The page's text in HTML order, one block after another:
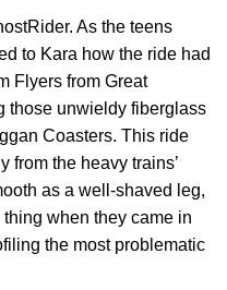
As the teens
to Kara how the ride had
Flyers from Great
those unwieldy fiberglass
Coasters. This ride
from the heavy trains’
as a well-shaved leg,
when they came in
the most problematic